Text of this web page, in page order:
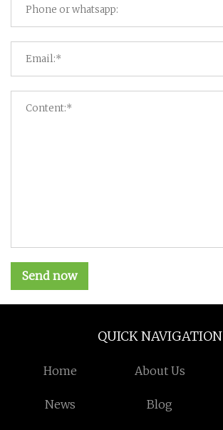
Send now
QUICK NAVIGATION
Home About Us
News Blog